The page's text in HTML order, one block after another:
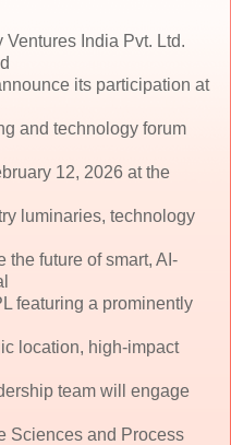
India Pvt. Ltd.
its participation at
and technology forum
12, 2026 at the
luminaries, technology
the future of smart, AI-
featuring a prominently
location, high-impact
team will engage
Sciences and Process